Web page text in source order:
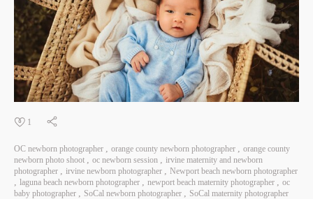
1
OC newborn photographer orange county newborn photographer
orange county
newborn photo shoot
oc newborn session
irvine maternity and newborn
photographer
irvine newborn photographer
Newport beach newborn photographer
laguna beach newborn photographer
newport beach maternity photographer
oc
baby photographer
SoCal newborn photographer SoCal maternity photographer